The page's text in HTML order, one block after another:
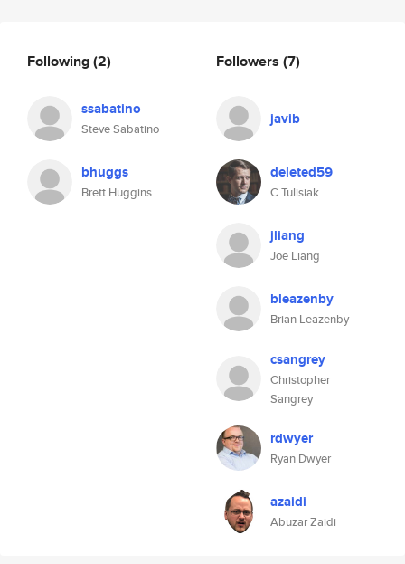
Following(2)
ssabatino
Steve Sabatino
bhuggs
Brett Huggins
Followers (7)
javib
deleted59
C Tulisiak
jliang
Joe Liang
bleazenby
Brian Leazenby
csangrey
Christopher
Sangrey
rdwyer
Ryan Dwyer
azaidi
Abuzar Zaidi